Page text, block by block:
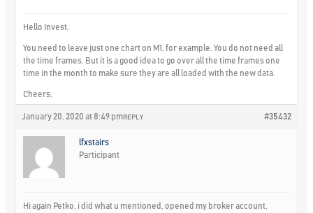
Hello Invest,
You need to leave just one chart on M1, for example. You do not need all
the time frames. But it is a good idea to go over all the time frames one
time in the month to make sure they are all loaded with the new data.
Cheers,
January 20, 2020 at 8:49 pm #35432
REPLY
lfxstairs
Participant
Hi again Petko, i did what u mentioned, opened my broker account,